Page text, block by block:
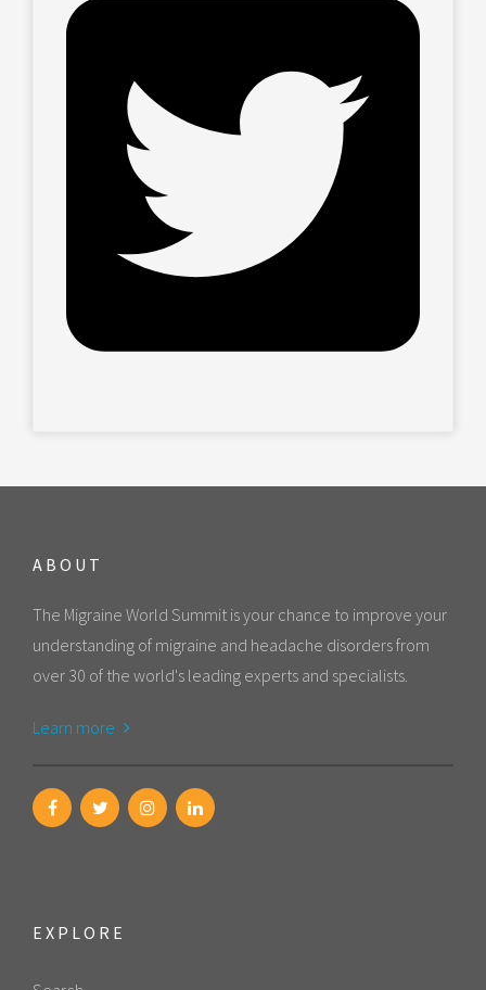
ABOUT
The Migraine World Summit is your chance to improve your
understanding of migraine and headache disorders from
over 30 of the world's leading experts and specialists.
Learn more
EXPLORE